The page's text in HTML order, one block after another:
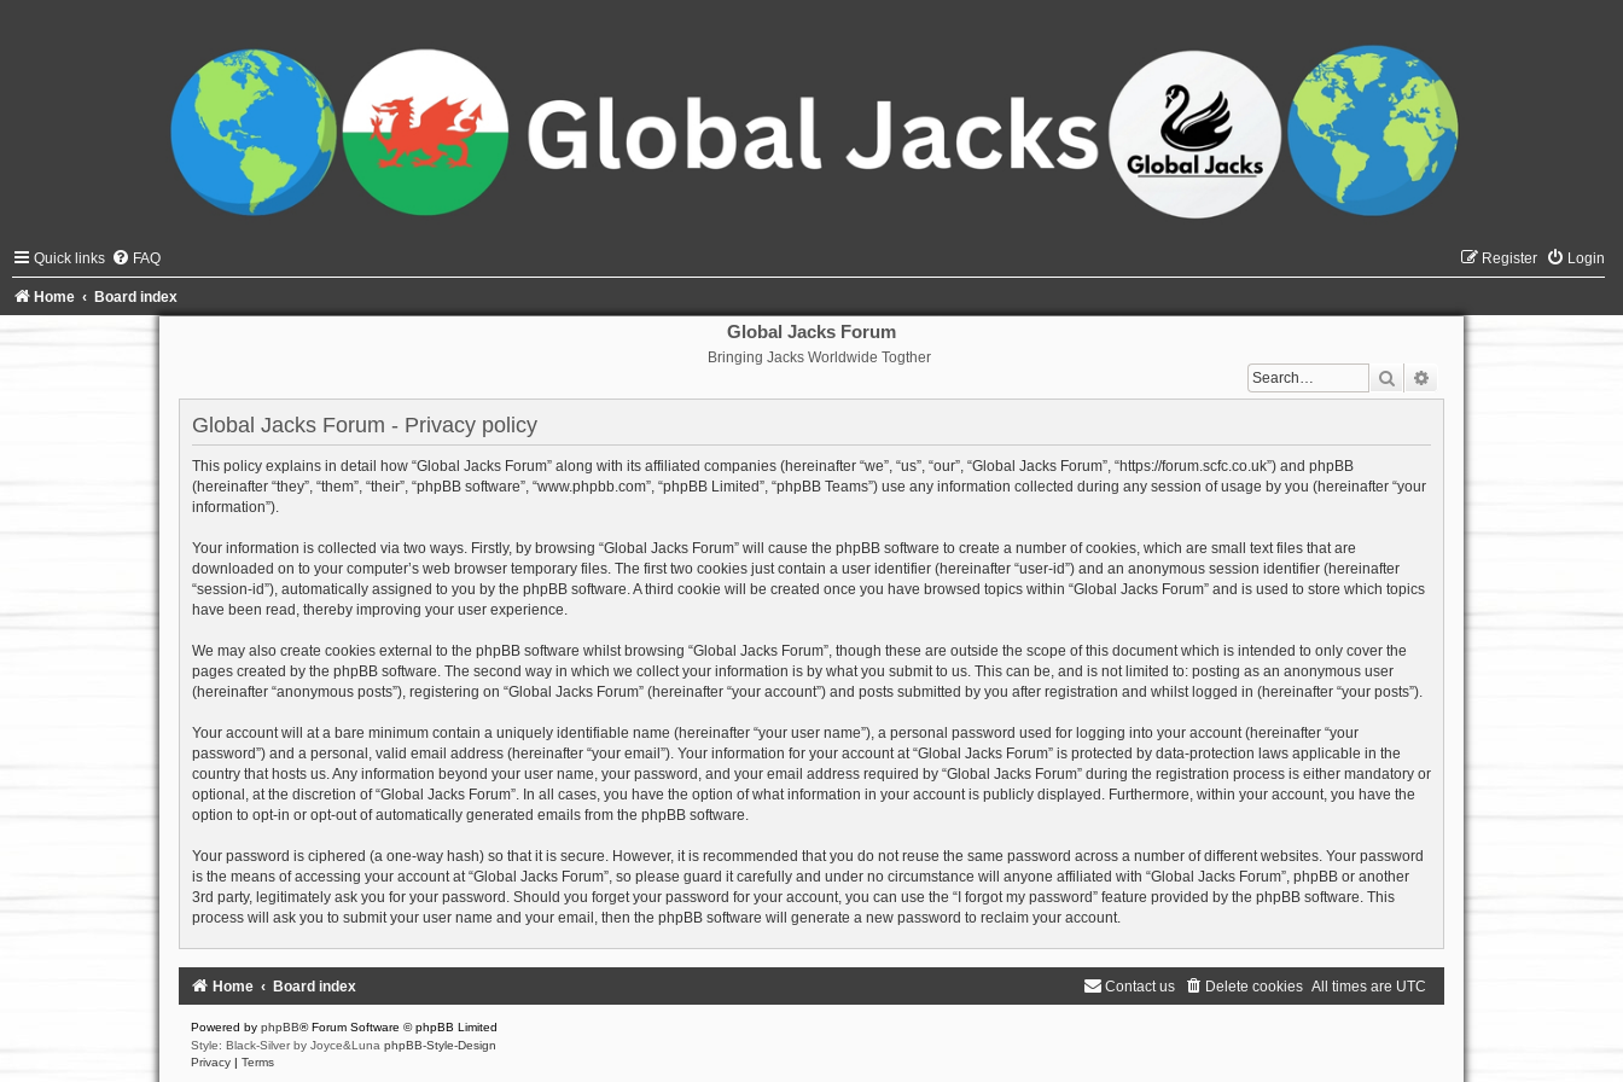
Quick links FAQ Login
Register
Home Board index
Global Jacks Forum
Bringing Jacks Worldwide Togther
Search
Global Jacks Forum - Privacy policy
This policy explains in detail how “Global Jacks Forum” along with its affiliated companies (hereinafter “we”, “us”, “our”, “Global Jacks Forum”, “https://forum.scfc.co.uk”) and phpBB
(hereinafter “they”, “them”, “their”, “phpBB software”, “www.phpbb.com”, “phpBB Limited”, “phpBB Teams”) use any information collected during any session of usage by you (hereinafter “your
information”).
Your information is collected via two ways. Firstly, by browsing “Global Jacks Forum” will cause the phpBB software to create a number of cookies, which are small text files that are
downloaded on to your computer’s web browser temporary files. The first two cookies just contain a user identifier (hereinafter “user-id”) and an anonymous session identifier (hereinafter
“session-id”), automatically assigned to you by the phpBB software. A third cookie will be created once you have browsed topics within “Global Jacks Forum” and is used to store which topics
have been read, thereby improving your user experience.
We may also create cookies external to the phpBB software whilst browsing “Global Jacks Forum”, though these are outside the scope of this document which is intended to only cover the
pages created by the phpBB software. The second way in which we collect your information is by what you submit to us. This can be, and is not limited to: posting as an anonymous user
(hereinafter “anonymous posts”), registering on “Global Jacks Forum” (hereinafter “your account”) and posts submitted by you after registration and whilst logged in (hereinafter “your posts”).
Your account will at a bare minimum contain a uniquely identifiable name (hereinafter “your user name”), a personal password used for logging into your account (hereinafter “your
password”) and a personal, valid email address (hereinafter “your email”). Your information for your account at “Global Jacks Forum” is protected by data-protection laws applicable in the
country that hosts us. Any information beyond your user name, your password, and your email address required by “Global Jacks Forum” during the registration process is either mandatory or
optional, at the discretion of “Global Jacks Forum”. In all cases, you have the option of what information in your account is publicly displayed. Furthermore, within your account, you have the
option to opt-in or opt-out of automatically generated emails from the phpBB software.
Your password is ciphered (a one-way hash) so that it is secure. However, it is recommended that you do not reuse the same password across a number of different websites. Your password
is the means of accessing your account at “Global Jacks Forum”, so please guard it carefully and under no circumstance will anyone affiliated with “Global Jacks Forum”, phpBB or another
3rd party, legitimately ask you for your password. Should you forget your password for your account, you can use the “I forgot my password” feature provided by the phpBB software. This
process will ask you to submit your user name and your email, then the phpBB software will generate a new password to reclaim your account.
Home Board index All times are UTC
Delete cookies
Contact us
Powered by phpBB® Forum Software © phpBB Limited
Style: Black-Silver by Joyce&Luna phpBB-Style-Design
Privacy | Terms